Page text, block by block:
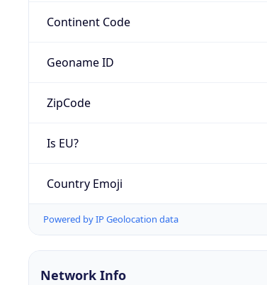
Continent Code
Geoname ID
ZipCode
Is EU?
Country Emoji
Powered by IP Geolocation data
Network Info